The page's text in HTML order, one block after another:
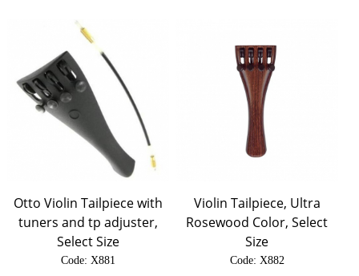
Otto Violin Tailpiece with
tuners and tp adjuster,
Select Size
Code: X881
Violin Tailpiece, Ultra
Rosewood Color, Select
Size
Code: X882